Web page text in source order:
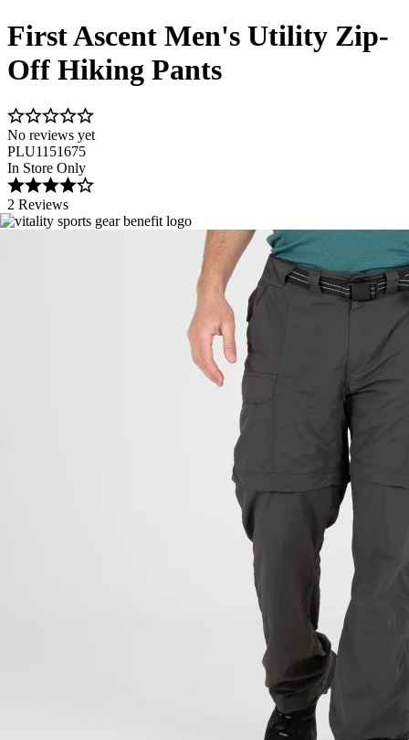
First Ascent Men's Utility Zip-
Off Hiking Pants
No reviews yet
PLU1151675
In Store Only
2 Reviews
Image 1 of 5